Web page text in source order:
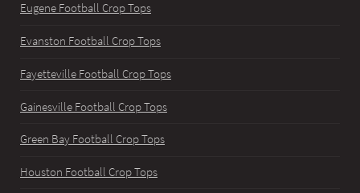
Eugene Football Crop Tops
Evanston Football Crop Tops
Fayetteville Football Crop Tops
Gainesville Football Crop Tops
Green Bay Football Crop Tops
Houston Football Crop Tops